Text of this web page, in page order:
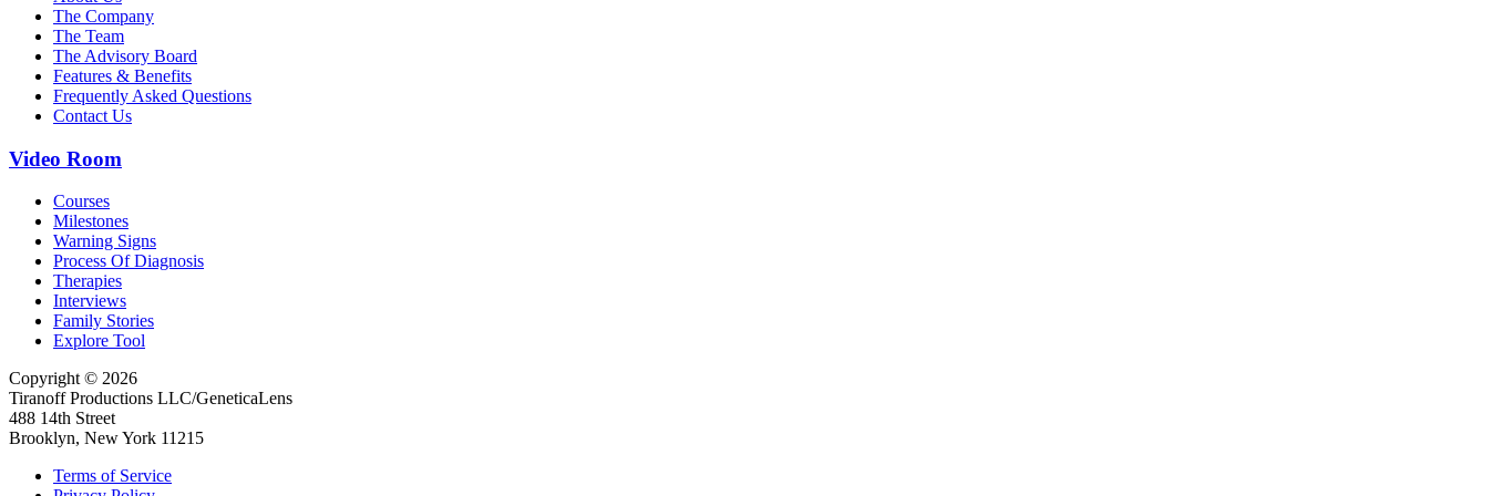
The Company
The Team
The Advisory Board
Features & Benefits
Frequently Asked Questions
Contact Us
Video Room
Courses
Milestones
Warning Signs
Process Of Diagnosis
Therapies
Interviews
Family Stories
Explore Tool
Copyright © 2026
Tiranoff Productions LLC/GeneticaLens
488 14th Street
Brooklyn, New York 11215
Terms of Service